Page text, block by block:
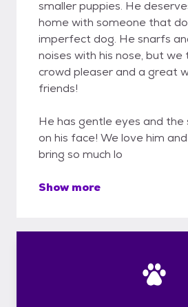
smaller puppies. He
home with someone that
imperfect dog. He snarfs
noises with his nose, but we
crowd pleaser and a great
friends!
He has gentle eyes and
on his face! We love him
bring so much lo
Show more